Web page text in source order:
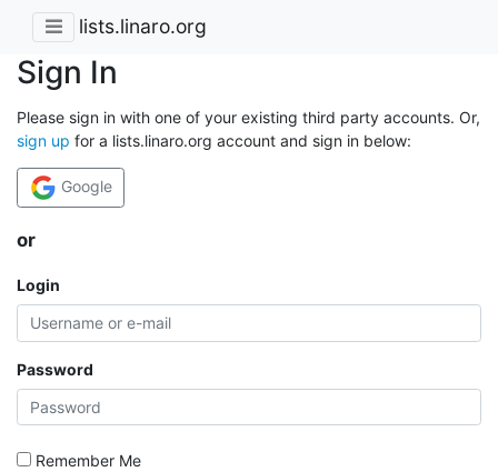
lists.linaro.org
Sign In
Please sign in with one of your existing third party accounts. Or,
sign up for a lists.linaro.org account and sign in below:
Google
or
Login
Password
Remember Me